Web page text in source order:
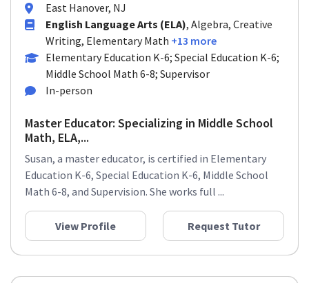
East Hanover, NJ
English Language Arts (ELA), Algebra, Creative
Writing, Elementary Math +13 more
Elementary Education K-6; Special Education K-6;
Middle School Math 6-8; Supervisor
In-person
Master Educator: Specializing in Middle School
Math, ELA,...
Susan, a master educator, is certified in Elementary
Education K-6, Special Education K-6, Middle School
Math 6-8, and Supervision. She works full ...
View Profile Request Tutor